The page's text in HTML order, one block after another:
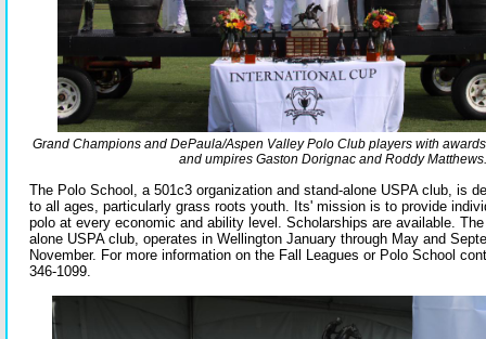
Grand Champions and DePaula/Aspen Valley Polo Club players with
and umpires Gaston Dorignac and Roddy Matthews.
The Polo School, a 501c3 organization and stand-alone USPA club, is
to all ages, particularly grass roots youth. Its' mission is to provide
polo at every economic and ability level. Scholarships are available.
alone USPA club, operates in Wellington January through May and
November. For more information on the Fall Leagues or Polo School
346-1099.